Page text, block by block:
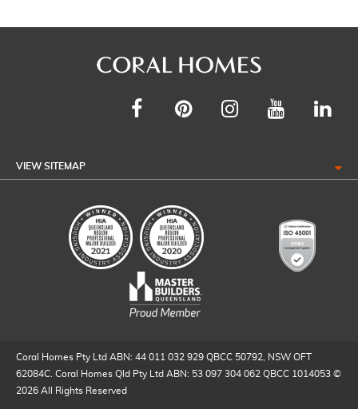
VIEW SITEMAP
Coral Homes Pty Ltd ABN: 44 011 032 929 QBCC 50792, NSW OFT
62084C. Coral Homes Qld Pty Ltd ABN: 53 097 304 062 QBCC 1014053 ©
2026 All Rights Reserved